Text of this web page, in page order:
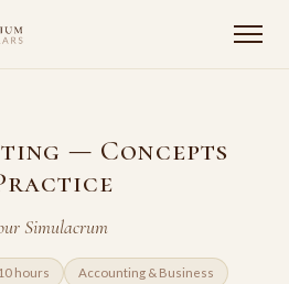
— Concepts
Simulacrum
hours Accounting & Business